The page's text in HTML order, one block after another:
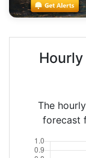
Hourly
The
forecast